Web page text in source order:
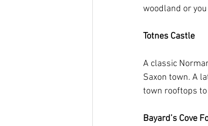
woodland or
Totnes Castle
A classic
Saxon town. A
town rooftops
Bayard’s Cove